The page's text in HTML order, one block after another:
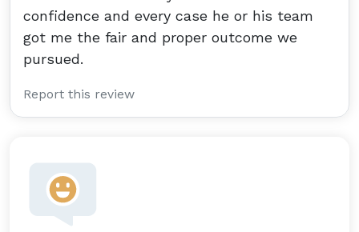
confidence and every case he or his team
got me the fair and proper outcome we
pursued.
Report this review